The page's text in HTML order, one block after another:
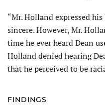
“Mr. Holland expressed
sincere. However, Mr.
time he ever heard Dean
Holland denied hearing
that he perceived to be
FINDINGS